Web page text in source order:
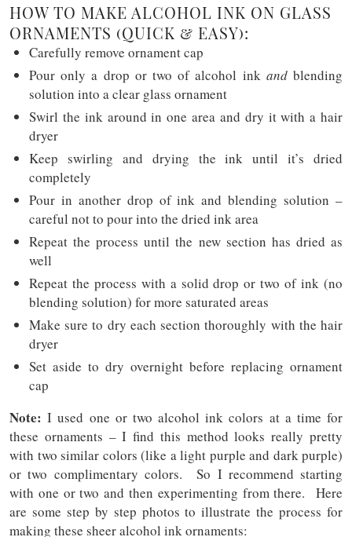
HOW TO MAKE ALCOHOL INK ON GLASS
ORNAMENTS (QUICK & EASY):
Carefully remove ornament cap
Pour only a drop or two of alcohol ink andblending
solution into a clear glass ornament
Swirl the ink around in one area and dry it with a hair
dryer
Keep swirling and drying the ink until it’s dried
completely
Pour in another drop of ink and blending solution –
careful not to pour into the dried ink area
Repeat the process until the new section has dried as
well
Repeat the process with a solid drop or two of ink (no
blending solution) for more saturated areas
Make sure to dry each section thoroughly with the hair
dryer
Set aside to dry overnight before replacing ornament
cap
Note: I used one or two alcohol ink colors at a time for
these ornaments – I find this method looks really pretty
with two similar colors (like a light purple and dark purple)
or two complimentary colors. So I recommend starting
with one or two and then experimenting from there. Here
are some step by step photos to illustrate the process for
making these sheer alcohol ink ornaments: